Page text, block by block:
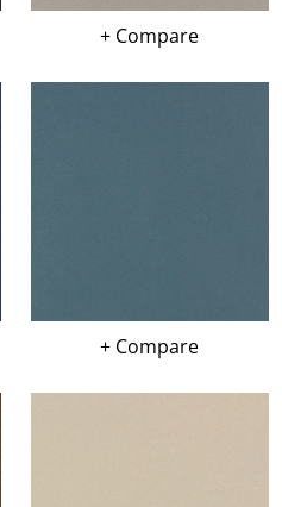
+ Compare
+ Compare